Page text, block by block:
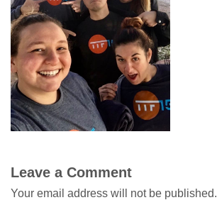
Leave a Comment
Your email address will not be published.